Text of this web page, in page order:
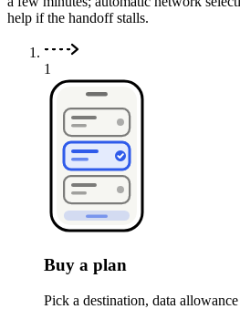
help if the handoff stalls.
1
Buy a plan
Pick a destination, data